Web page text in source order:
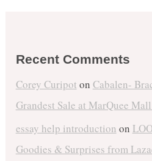
Recent Comments
Corey Curipot on Cabalen-
Grandest Sale at MarQuee
essay help introduction on
Goodies & Surprises from